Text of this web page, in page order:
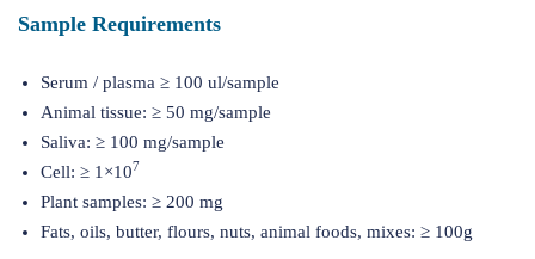
Sample Requirements
Serum / plasma ≥ 100 ul/sample
Animal tissue: ≥ 50 mg/sample
Saliva: ≥ 100 mg/sample
Cell: ≥ 1×107
Plant samples: ≥ 200 mg
Fats, oils, butter, flours, nuts, animal foods, mixes: ≥ 100g